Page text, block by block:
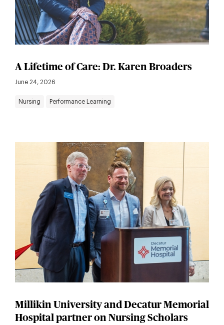
A Lifetime of Care: Dr. Karen Broaders
June 24, 2026
Nursing Performance Learning
Millikin University and Decatur Memorial
Hospital partner on Nursing Scholars